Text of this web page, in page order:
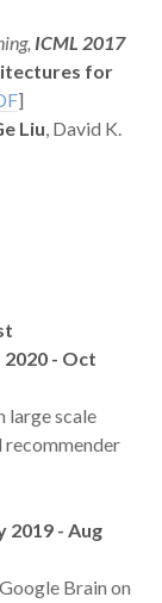
ICML 2017
for
]
Liu , David K.
large scale
recommender
Brain on